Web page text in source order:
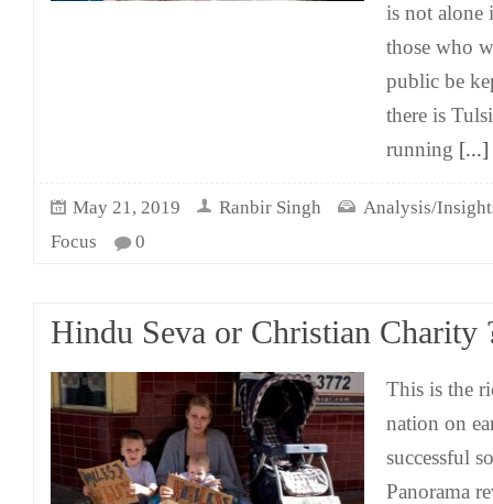
is not alone
those who
public be
there is
running [...]
May 21, 2019 Ranbir Singh
Analysis/
Focus
0
Hindu Seva or Christian Charity
This is the
nation on
successful
Panorama